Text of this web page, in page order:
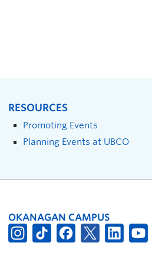
RESOURCES
Promoting Events
Planning Events at UBCO
OKANAGAN CAMPUS